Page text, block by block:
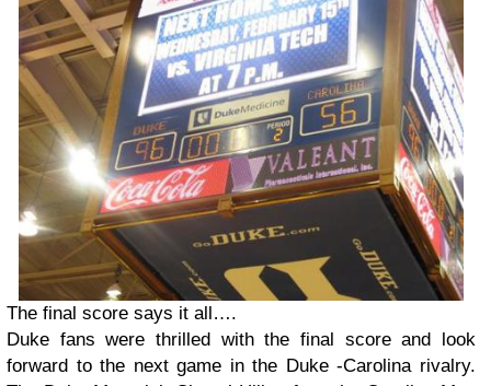
The final score says it all….
Duke fans were thrilled with the final score and look
forward to the next game in the Duke -Carolina rivalry.